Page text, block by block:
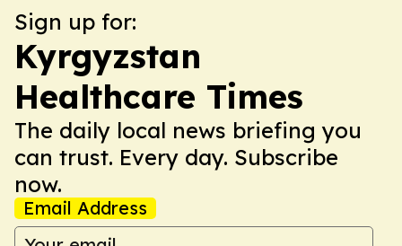
Sign up for:
Kyrgyzstan
Healthcare Times
The daily local news briefing you
can trust. Every day. Subscribe
now.
Email Address